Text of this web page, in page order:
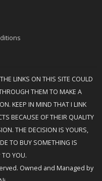
LINKS ON THIS SITE COULD
THEM TO MAKE A
KEEP IN MIND THAT I LINK
BECAUSE OF THEIR QUALITY
THE DECISION IS YOURS,
TO BUY SOMETHING IS
TO YOU.
Owned and Managed by